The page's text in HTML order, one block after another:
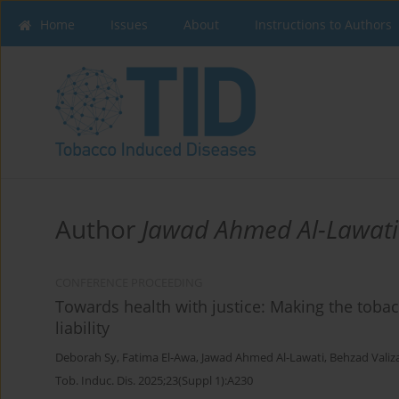
Home Issues About Instructions to Authors
Author Jawad Ahmed Al-Lawati
Towards health with justice: Making the
liability
Deborah Sy, Fatima El-Awa, Jawad Ahmed Al-Lawati, Behzad
Tob. Induc. Dis. 2025;23(Suppl 1):A230